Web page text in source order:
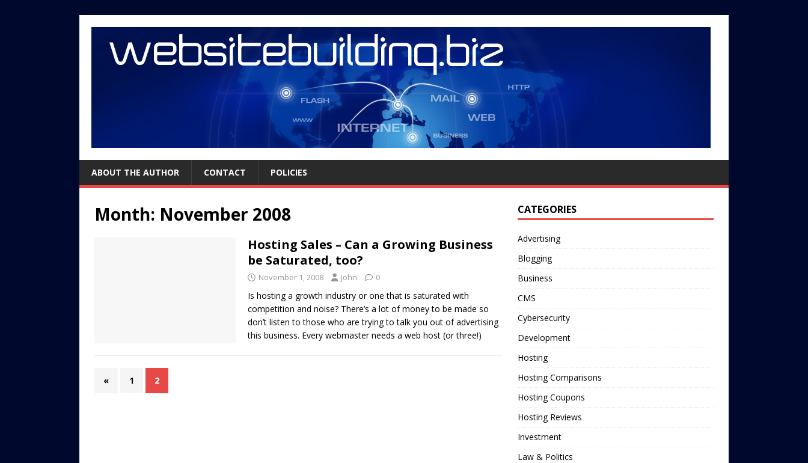
ABOUT THE AUTHOR CONTACT POLICIES
Month: November 2008
Hosting Sales – Can a Growing Business
be Saturated, too?
November 1, 2008 John 0
Is hosting a growth industry or one that is saturated with
competition and noise? There’s a lot of money to be made so
don’t listen to those who are trying to talk you out of advertising
this business. Every webmaster needs a web host (or three!)
« 1 2
CATEGORIES
Advertising
Blogging
Business
CMS
Cybersecurity
Development
Hosting
Hosting Comparisons
Hosting Coupons
Hosting Reviews
Investment
Law & Politics